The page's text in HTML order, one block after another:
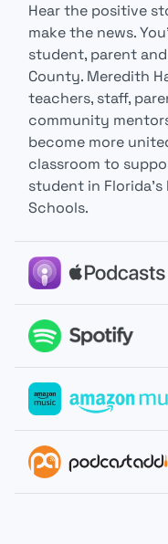
Hear the positive
make the news.
student, parent
County. Meredith
teachers, staff,
community
become more
classroom to
student in
Schools.